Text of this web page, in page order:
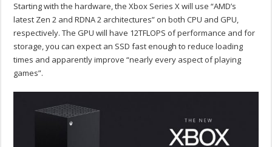
Starting with the hardware, the Xbox Series X will use “AMD’s
latest Zen 2 and RDNA 2 architectures” on both CPU and GPU,
respectively. The GPU will have 12TFLOPS of performance and for
storage, you can expect an SSD fast enough to reduce loading
times and apparently improve “nearly every aspect of playing
games”.